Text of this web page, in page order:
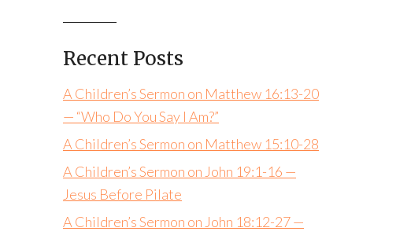
Recent Posts
A Children’s Sermon on Matthew 16:13-20
— “Who Do You Say I Am?”
A Children’s Sermon on Matthew 15:10-28
A Children’s Sermon on John 19:1-16 —
Jesus Before Pilate
A Children’s Sermon on John 18:12-27 —